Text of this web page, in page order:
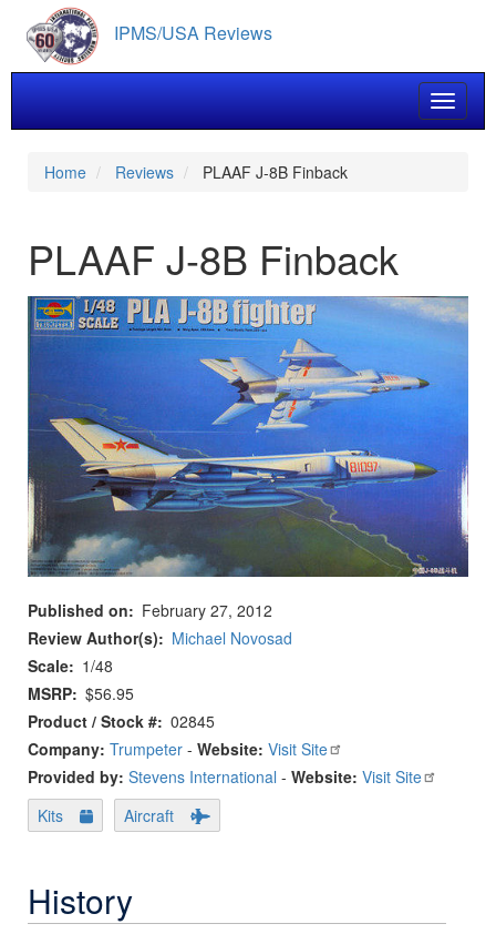
main
content
IPMS/USA Reviews
Toggle
Home Reviews PLAAF J-8B Finback
PLAAF J-8B Finback
Published on
February 27, 2012
Review Author(s)
Michael Novosad
Scale
1/48
MSRP $56.95
Product / Stock # 02845
Company: Trumpeter - Website: Visit Site
Provided by: Stevens International - Website: Visit Site
Kits
Aircraft
History